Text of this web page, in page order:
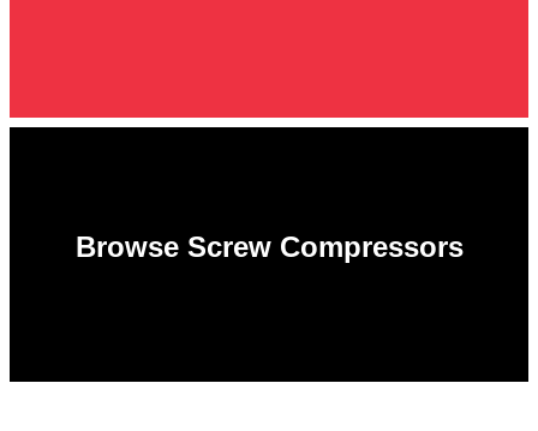
Browse Screw Compressors